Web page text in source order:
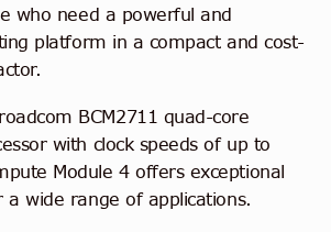
who need a powerful and
platform in a compact and cost-
BCM2711 quad-core
with clock speeds of up to
Module 4 offers exceptional
wide range of applications.